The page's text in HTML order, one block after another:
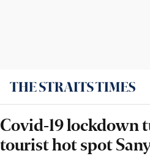
Covid-19 lockdown
tourist hot spot